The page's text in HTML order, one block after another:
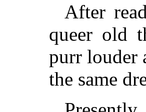
After
queer old
purr louder
the same